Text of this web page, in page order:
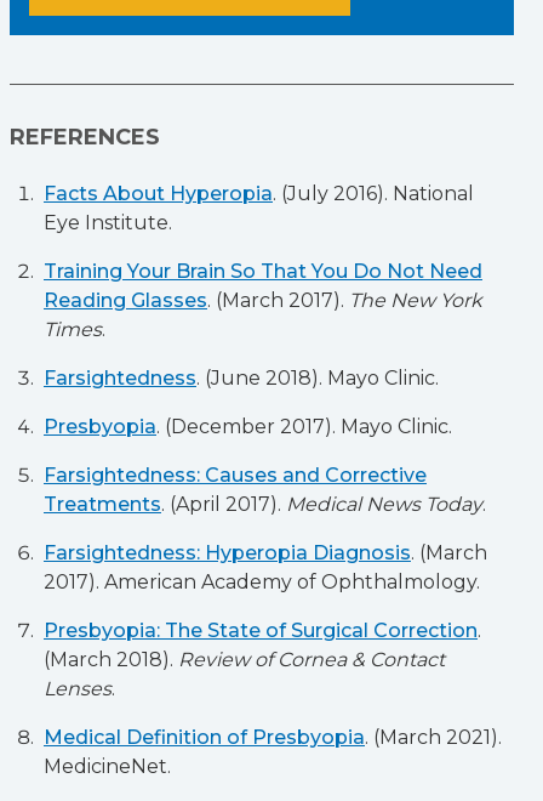
REFERENCES
Facts About Hyperopia. (July 2016). National
Eye Institute.
Training Your Brain So That You Do Not Need
Reading Glasses. (March 2017). The New York
Times.
Farsightedness. (June 2018). Mayo Clinic.
Presbyopia. (December 2017). Mayo Clinic.
Farsightedness: Causes and Corrective
Treatments. (April 2017). Medical News Today.
Farsightedness: Hyperopia Diagnosis. (March
2017). American Academy of Ophthalmology.
Presbyopia: The State of Surgical Correction.
(March 2018). Review of Cornea & Contact
Lenses.
Medical Definition of Presbyopia. (March 2021).
MedicineNet.